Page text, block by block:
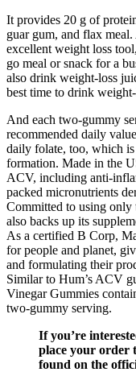
It provides 20 g of
guar gum, and flax
excellent weight loss
go meal or snack for a
also drink weight-loss
best time to drink
And each two-gummy
recommended daily
daily folate, too, which
formation. Made in the
ACV, including anti-
packed micronutrients
Committed to using only
also backs up its
As a certified B Corp,
for people and planet,
and formulating their
Similar to Hum’s ACV
Vinegar Gummies
two-gummy serving.
If you’re
place your order
found on the